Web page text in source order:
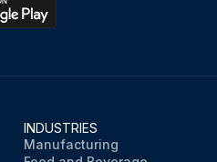
Install the squeegee and screw down the handwheels
INDUSTRIES
Manufacturing